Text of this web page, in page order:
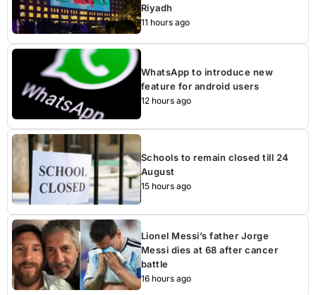
Riyadh
11 hours ago
WhatsApp to introduce new
feature for android users
12 hours ago
Schools to remain closed till 24
August
15 hours ago
Lionel Messi’s father Jorge
Messi dies at 68 after cancer
battle
16 hours ago